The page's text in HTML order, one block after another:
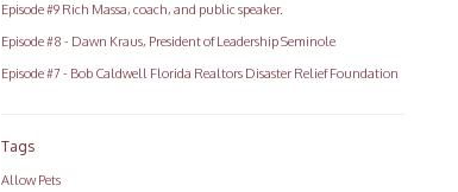
Episode #9 Rich Massa, coach, and public speaker.
Episode #8 - Dawn Kraus, President of Leadership Seminole
Episode #7 - Bob Caldwell Florida Realtors Disaster Relief Foundation
Tags
Allow Pets